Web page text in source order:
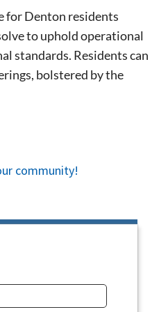
for Denton residents
to uphold operational
standards. Residents can
bolstered by the
community!